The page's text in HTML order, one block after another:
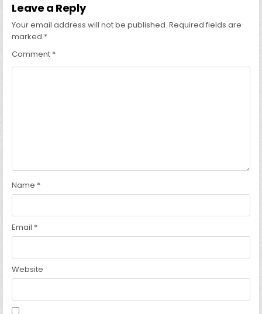
Leave a Reply
Your email address will not be published. Required fields are
marked *
Comment *
Name *
Email *
Website